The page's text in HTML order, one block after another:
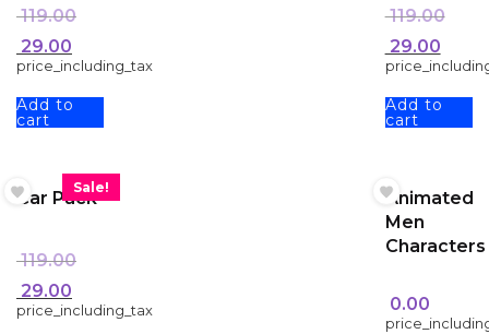
119.00
29.00
price_including_tax
Add to
cart
119.00
29.00
Add to
cart
Sale!
Car Pack
119.00
29.00
price_including_tax
Animated
Men
Characters
0.00